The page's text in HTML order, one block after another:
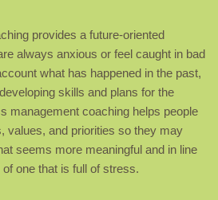
provides a future-oriented
always anxious or feel caught in bad
what has happened in the past,
skills and plans for the
management coaching helps people
values, and priorities so they may
seems more meaningful and in line
one that is full of stress.